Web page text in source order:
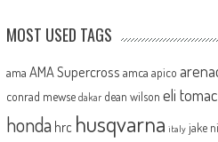
MOST USED TAGS
ama AMA Supercross amca apico
conrad mewse dakar dean wilson eli tomac
honda hrc husqvarna italy jake